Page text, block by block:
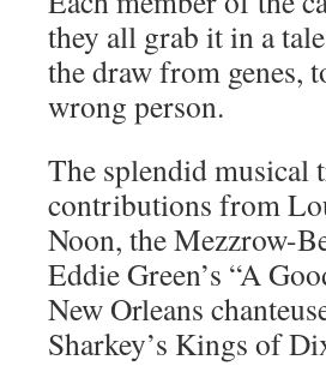
they all grab it in a
the draw from genes,
wrong person.
The splendid musical
contributions from
Noon, the Mezzrow-
Eddie Green’s “A
New Orleans
Sharkey’s Kings of